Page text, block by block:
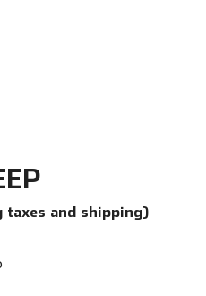
taxes and shipping)